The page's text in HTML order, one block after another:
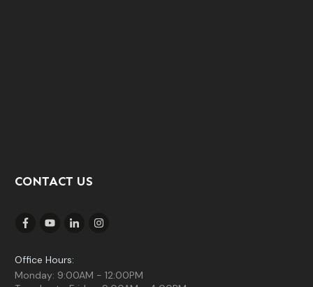
CONTACT US
Office Hours:
Monday: 9:00AM - 12:00PM